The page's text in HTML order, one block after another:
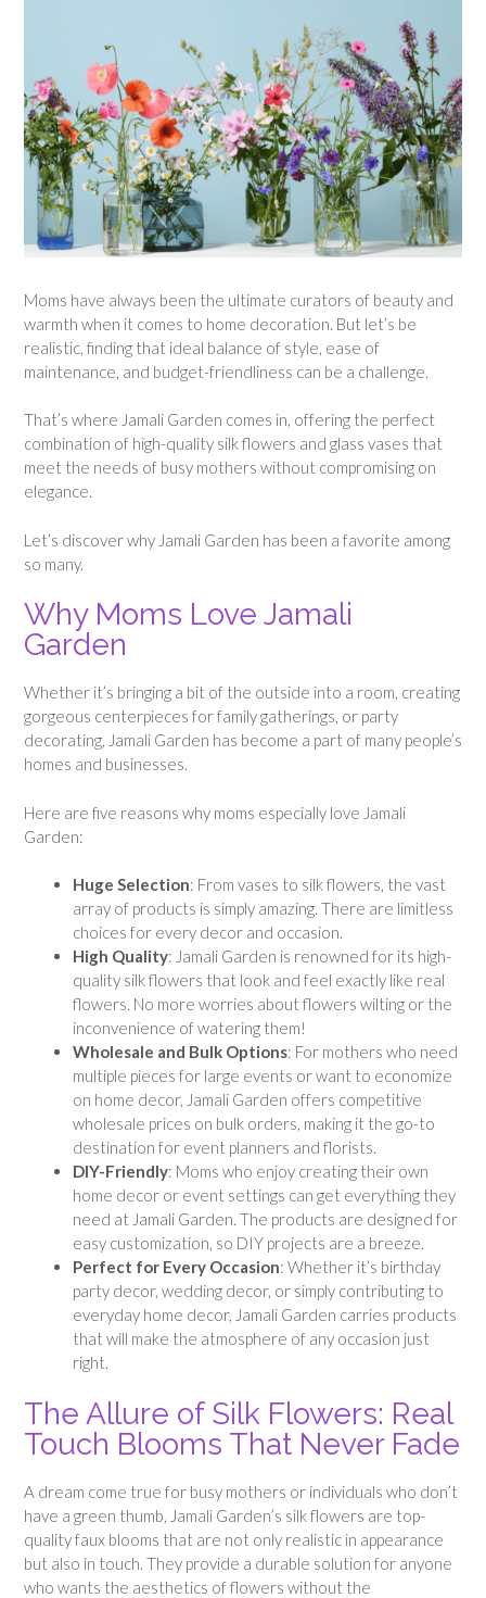
Moms have always been the ultimate curators of beauty and
warmth when it comes to home decoration. But let’s be
realistic, finding that ideal balance of style, ease of
maintenance, and budget-friendliness can be a challenge.
That’s where Jamali Garden comes in, offering the perfect
combination of high-quality silk flowers and glass vases that
meet the needs of busy mothers without compromising on
elegance.
Let’s discover why Jamali Garden has been a favorite among
so many.
Why Moms Love Jamali
Garden
Whether it’s bringing a bit of the outside into a room, creating
gorgeous centerpieces for family gatherings, or party
decorating, Jamali Garden has become a part of many people’s
homes and businesses.
Here are five reasons why moms especially love Jamali
Garden:
Huge Selection: From vases to silk flowers, the vast
array of products is simply amazing. There are limitless
choices for every decor and occasion.
High Quality: Jamali Garden is renowned for its high-
quality silk flowers that look and feel exactly like real
flowers. No more worries about flowers wilting or the
inconvenience of watering them!
Wholesale and Bulk Options: For mothers who need
multiple pieces for large events or want to economize
on home decor, Jamali Garden offers competitive
wholesale prices on bulk orders, making it the go-to
destination for event planners and florists.
DIY-Friendly: Moms who enjoy creating their own
home decor or event settings can get everything they
need at Jamali Garden. The products are designed for
easy customization, so DIY projects are a breeze.
Perfect for Every Occasion: Whether it’s birthday
party decor, wedding decor, or simply contributing to
everyday home decor, Jamali Garden carries products
that will make the atmosphere of any occasion just
right.
The Allure of Silk Flowers: Real
Touch Blooms That Never Fade
A dream come true for busy mothers or individuals who don’t
have a green thumb, Jamali Garden’s silk flowers are top-
quality faux blooms that are not only realistic in appearance
but also in touch. They provide a durable solution for anyone
who wants the aesthetics of flowers without the